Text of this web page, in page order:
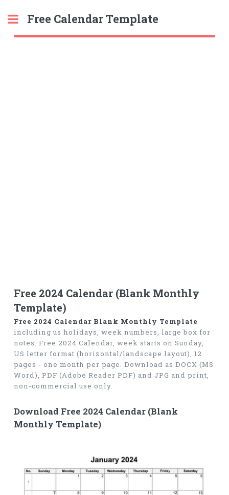
Free Calendar Template
Free 2024 Calendar (Blank Monthly
Template)
Free 2024 Calendar Blank Monthly Template
including us holidays, week numbers, large box for
notes. Free 2024 Calendar, week starts on Sunday,
US letter format (horizontal/landscape layout), 12
pages - one month per page. Download as DOCX (MS
Word), PDF (Adobe Reader PDF) and JPG and print,
non-commercial use only.
Download Free 2024 Calendar (Blank
Monthly Template)
Toggle